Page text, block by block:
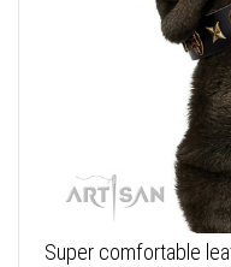
Super comfortable